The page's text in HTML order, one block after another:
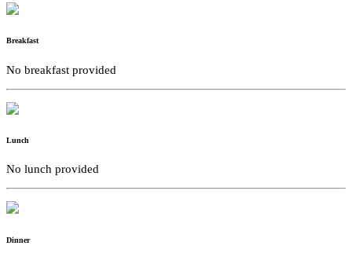
Breakfast
No breakfast provided
Lunch
No lunch provided
Dinner